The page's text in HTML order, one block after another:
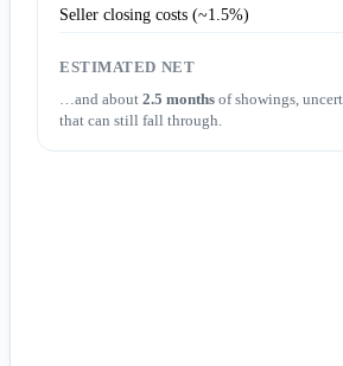
Seller closing costs (~1.5%)
ESTIMATED NET
…and about2.5 months of showings,
that can still fall through.